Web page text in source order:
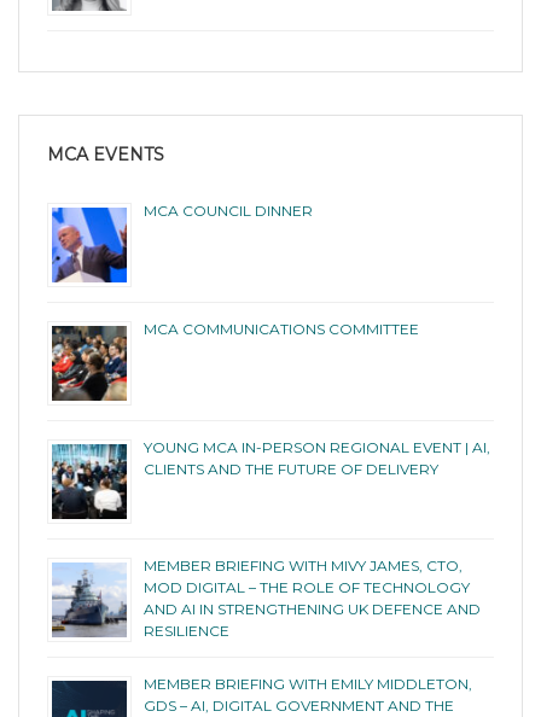
MCA EVENTS
MCA COUNCIL DINNER
MCA COMMUNICATIONS COMMITTEE
YOUNG MCA IN-PERSON REGIONAL EVENT | AI,
CLIENTS AND THE FUTURE OF DELIVERY
MEMBER BRIEFING WITH MIVY JAMES, CTO,
MOD DIGITAL – THE ROLE OF TECHNOLOGY
AND AI IN STRENGTHENING UK DEFENCE AND
RESILIENCE
MEMBER BRIEFING WITH EMILY MIDDLETON,
GDS – AI, DIGITAL GOVERNMENT AND THE